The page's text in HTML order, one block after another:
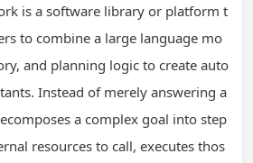
is a software library or platform t
to combine a large language mo
and planning logic to create auto
Instead of merely answering a
a complex goal into step
resources to call, executes thos